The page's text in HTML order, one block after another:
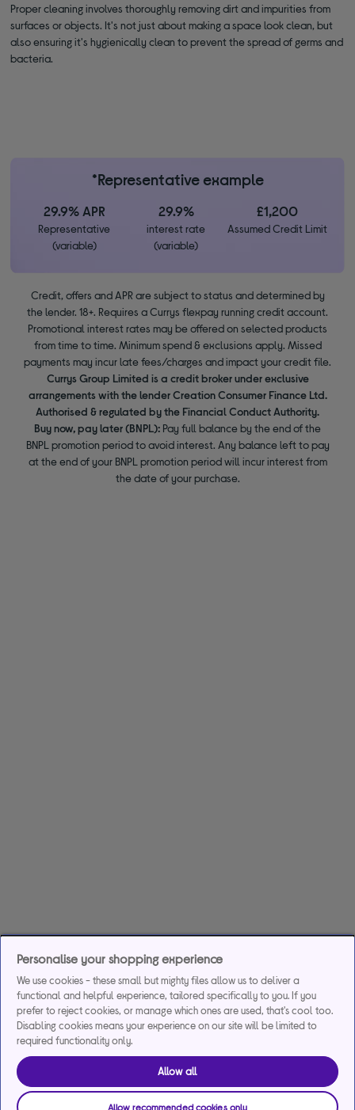
Proper cleaning involves thoroughly removing dirt and impurities from
surfaces or objects. It's not just about making a space look clean, but
also ensuring it's hygienically clean to prevent the spread of germs and
bacteria.
*Representative example
29.9% APR
Representative
(variable)
29.9%
interest rate
(variable)
£1,200
Assumed Credit Limit
Credit, offers and APR are subject to status and determined by
the lender. 18+. Requires a Currys flexpay running credit account.
Promotional interest rates may be offered on selected products
from time to time. Minimum spend & exclusions apply. Missed
payments may incur late fees/charges and impact your credit file.
Currys Group Limited is a credit broker under exclusive
arrangements with the lender Creation Consumer Finance Ltd.
Authorised & regulated by the Financial Conduct Authority.
Buy now, pay later (BNPL): Pay full balance by the end of the
BNPL promotion period to avoid interest. Any balance left to pay
at the end of your BNPL promotion period will incur interest from
the date of your purchase.
Personalise your shopping experience
We use cookies - these small but mighty files allow us to deliver a
functional and helpful experience, tailored specifically to you. If you
prefer to reject cookies, or manage which ones are used, that's cool too.
Disabling cookies means your experience on our site will be limited to
required functionality only.
Allow all
Allow recommended cookies only